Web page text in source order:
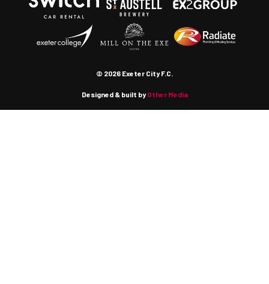
© 2026 Exeter City F.C.
Designed & built byOther Media